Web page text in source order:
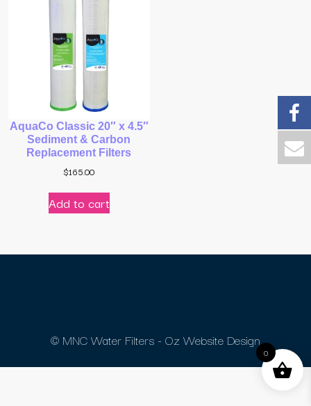
AquaCo Classic 20″ x 4.5″
Sediment & Carbon
Replacement Filters
$165.00
Add to cart
© MNC Water Filters - Oz Website Design
0